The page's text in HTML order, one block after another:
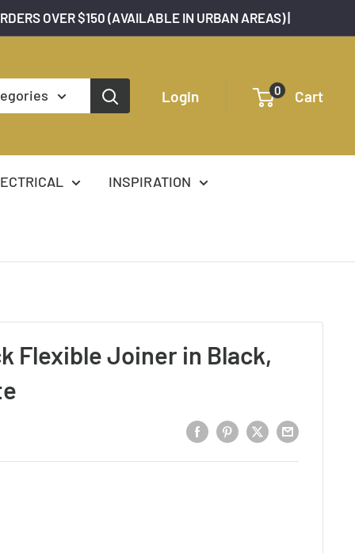
OVER $150 (AVAILABLE IN URBAN AREAS) |
Login 0 Cart
INSPIRATION
Flexible Joiner in Black,